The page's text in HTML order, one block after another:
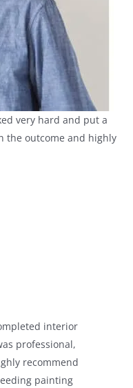
very hard and put a
the outcome and highly
interior
professional,
recommend
painting